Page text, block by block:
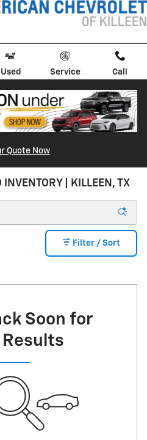
Used Service Call
Quote Now
| KILLEEN, TX
Filter / Sort
Soon for
Results